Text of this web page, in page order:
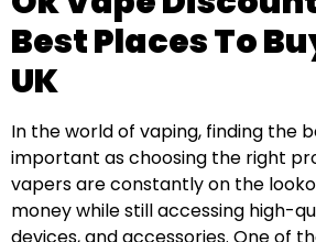
Best Places To
UK
In the world of vaping, finding the
important as choosing the right
vapers are constantly on the
money while still accessing high-
devices, and accessories. One of